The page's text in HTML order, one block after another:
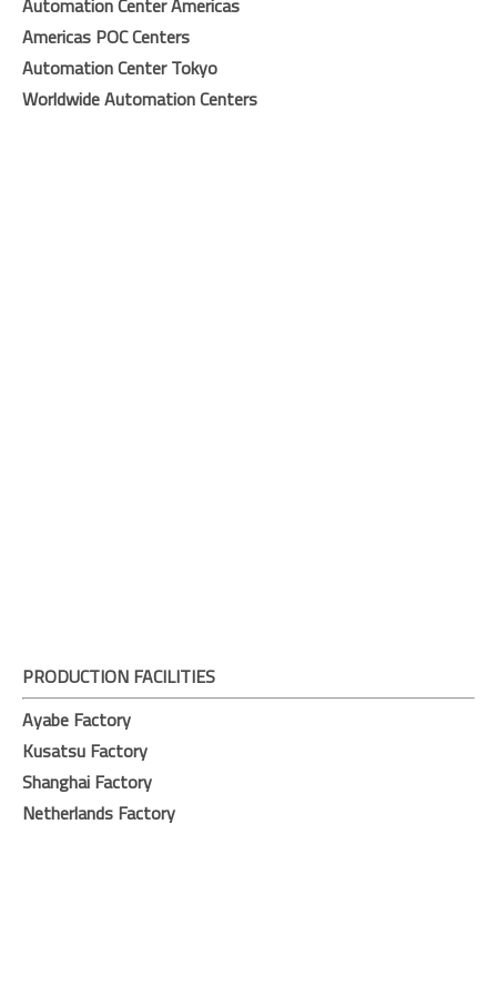
Automation Center Americas
Americas POC Centers
Automation Center Tokyo
Worldwide Automation Centers
PRODUCTION FACILITIES
Ayabe Factory
Kusatsu Factory
Shanghai Factory
Netherlands Factory